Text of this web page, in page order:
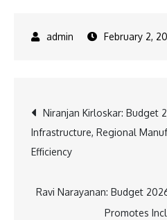
February 2,
Post
navigation
Niranjan Kirloskar: Budget
Infrastructure, Regional
Efficiency
Ravi Narayanan: Budget
Promotes